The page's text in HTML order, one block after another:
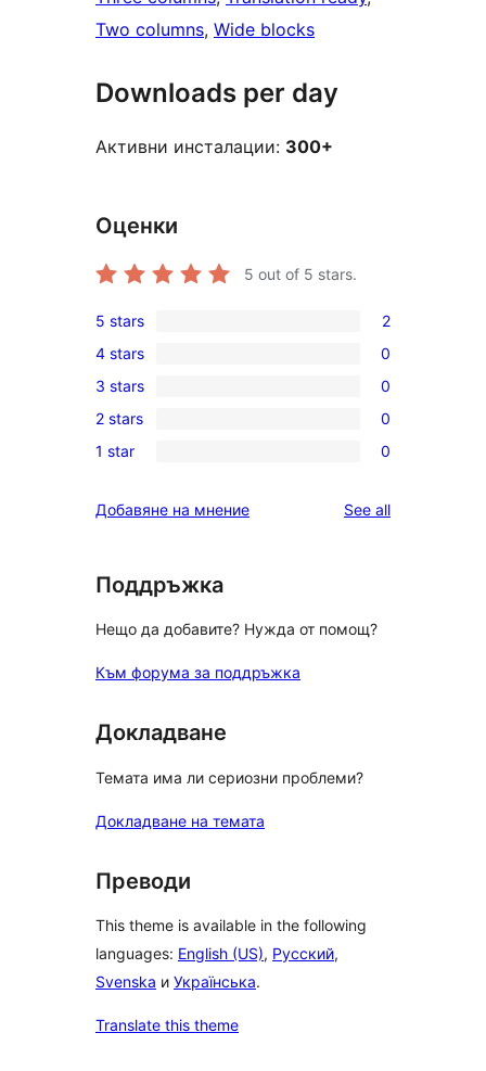
Two columns, Wide blocks
Downloads per day
Активни инсталации: 300+
Оценки
5 out of 5 stars.
2
5-
star
reviews
5 stars 2
0
4-
star
reviews
4 stars 0
0
3-
star
3 stars 0
0
2-
reviews
2 stars 0
0
star
1 star 0
Добавяне на мнение See allreviews
Поддръжка
Нещо да добавите? Нужда от помощ?
Към форума за поддръжка
Докладване
Темата има ли сериозни проблеми?
Докладване на темата
Преводи
This theme is available in the following
languages: English (US), Русский,
Svenska и Українська.
Translate this theme